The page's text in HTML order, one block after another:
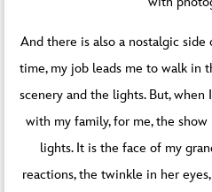
And there is also a nostalgic
time, my job leads me to walk in
scenery and the lights. But, when
with my family, for me, the
lights. It is the face of my
reactions, the twinkle in her